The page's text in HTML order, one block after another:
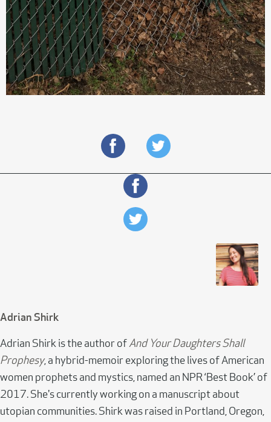
Adrian Shirk
Adrian Shirk is the author ofAnd Your Daughters Shall
Prophesy, a hybrid-memoir exploring the lives of American
women prophets and mystics, named an NPR ‘Best Book’ of
2017. She's currently working on a manuscript about
utopian communities. Shirk was raised in Portland, Oregon,